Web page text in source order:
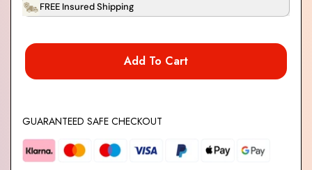
FREE Insured Shipping
Add To Cart
GUARANTEED SAFE CHECKOUT